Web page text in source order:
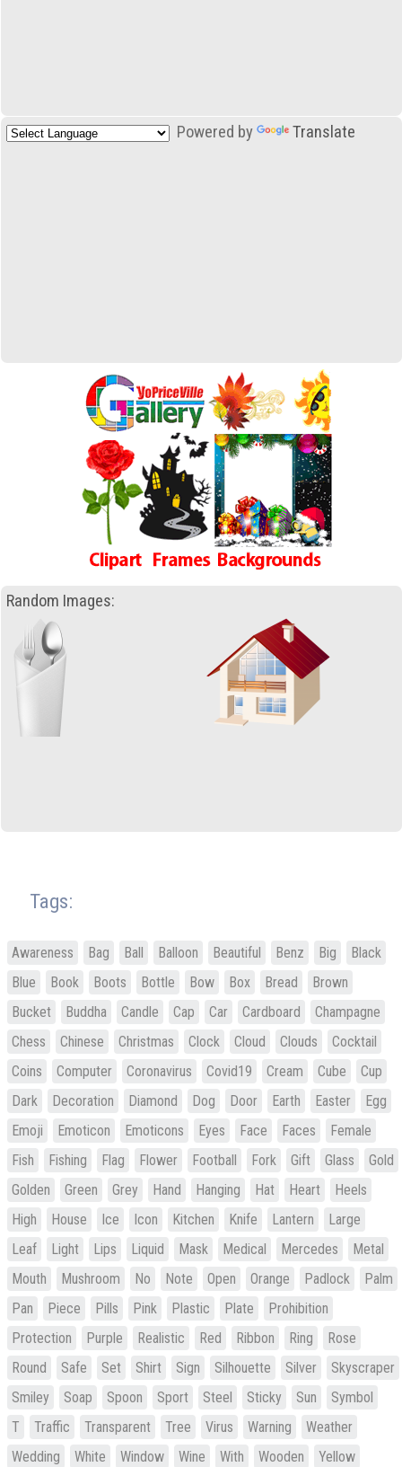
Powered by Translate
Random Images:
Tags:
Awareness Bag Ball Balloon Beautiful Benz Big
Black
Blue
Book Boots Bottle Bow Box Bread
Brown
Bucket
Buddha Candle Cap Car Cardboard
Champagne
Chess
Chinese Christmas Clock Cloud Clouds
Cocktail
Coins
Computer Coronavirus Covid19 Cream Cube
Cup
Dark
Decoration Diamond Dog Door Earth Easter
Egg
Emoji
Emoticon Emoticons Eyes Face Faces
Female
Fish
Fishing Flag Flower Football Fork Gift Glass
Gold
Golden
Green Grey Hand Hanging Hat Heart
Heels
High
House Ice Icon Kitchen Knife Lantern
Large
Leaf
Light Lips Liquid Mask Medical Mercedes
Metal
Mouth
Mushroom No Note Open Orange Padlock
Palm
Pan
Piece Pills Pink Plastic Plate
Prohibition
Protection
Purple Realistic Red Ribbon Ring
Rose
Round
Safe Set Shirt Sign Silhouette Silver
Skyscraper
Smiley
Soap Spoon Sport Steel Sticky Sun
Symbol
T
Traffic Transparent Tree Virus Warning
Weather
Wedding
White Window Wine With Wooden Yellow